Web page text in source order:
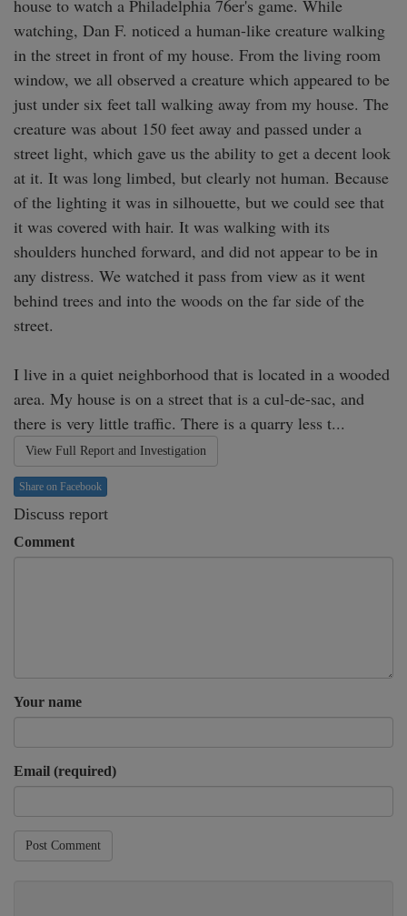
house to watch a Philadelphia 76er's game. While
watching, Dan F. noticed a human-like creature walking
in the street in front of my house. From the living room
window, we all observed a creature which appeared to be
just under six feet tall walking away from my house. The
creature was about 150 feet away and passed under a
street light, which gave us the ability to get a decent look
at it. It was long limbed, but clearly not human. Because
of the lighting it was in silhouette, but we could see that
it was covered with hair. It was walking with its
shoulders hunched forward, and did not appear to be in
any distress. We watched it pass from view as it went
behind trees and into the woods on the far side of the
street.
I live in a quiet neighborhood that is located in a wooded
area. My house is on a street that is a cul-de-sac, and
there is very little traffic. There is a quarry less t...
View Full Report and Investigation
Share on Facebook
Discuss report
Comment
Your name
Email (required)
Post Comment